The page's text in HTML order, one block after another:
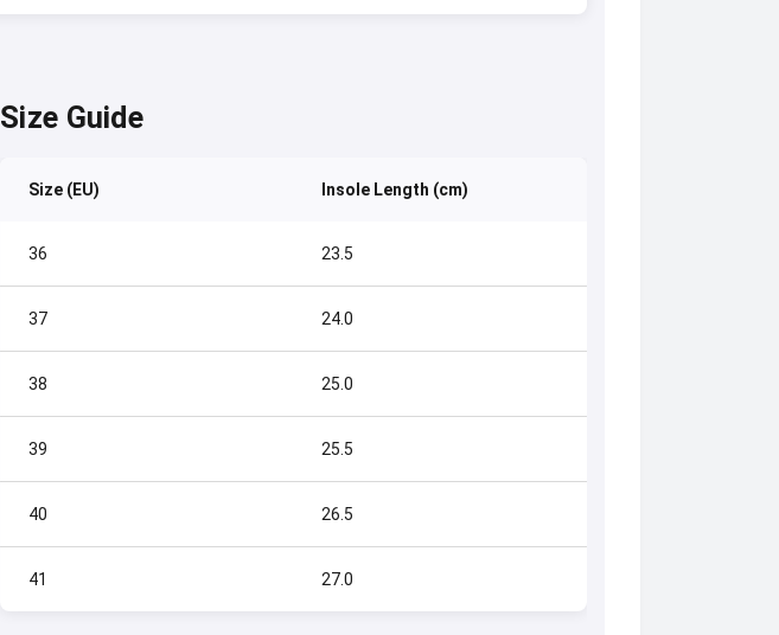
Size Guide
Size (EU) Insole Length (cm)
36 23.5
37 24.0
38 25.0
39 25.5
40 26.5
41 27.0